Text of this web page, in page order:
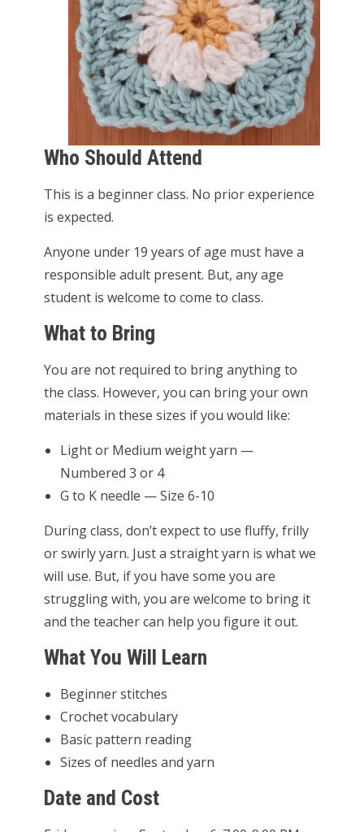
Who Should Attend
This is a beginner class. No prior experience
is expected.
Anyone under 19 years of age must have a
responsible adult present. But, any age
student is welcome to come to class.
What to Bring
You are not required to bring anything to
the class. However, you can bring your own
materials in these sizes if you would like:
Light or Medium weight yarn —
Numbered 3 or 4
G to K needle — Size 6-10
During class, don’t expect to use fluffy, frilly
or swirly yarn. Just a straight yarn is what we
will use. But, if you have some you are
struggling with, you are welcome to bring it
and the teacher can help you figure it out.
What You Will Learn
Beginner stitches
Crochet vocabulary
Basic pattern reading
Sizes of needles and yarn
Date and Cost